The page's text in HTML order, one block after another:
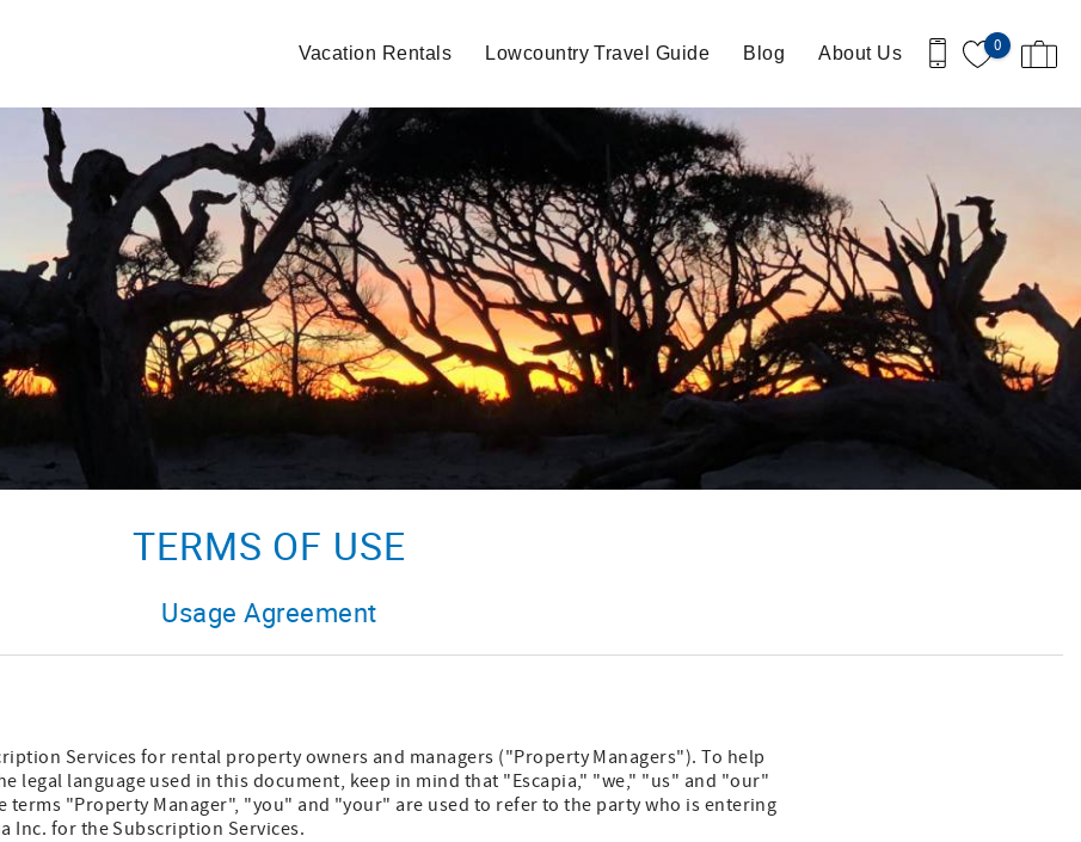
0
Vacation Rentals Lowcountry Travel Guide Blog About Us
TERMS OF USE
Usage Agreement
Services for rental property owners and managers ("Property Managers"). To help
legal language used in this document, keep in mind that "Escapia," "we," "us" and "our"
terms "Property Manager", "you" and "your" are used to refer to the party who is entering
Inc. for the Subscription Services.